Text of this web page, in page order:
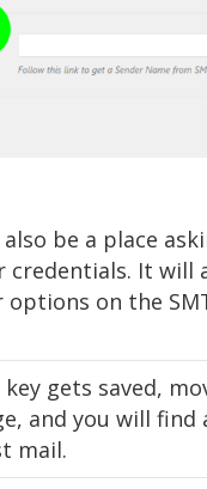
be a place
credentials. It will
options on the
key gets saved,
and you will
mail.